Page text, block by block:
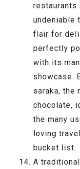
restaurants
undeniable
flair for
perfectly
with its
showcase.
saraka, the
chocolate,
the many
loving
bucket list.
A